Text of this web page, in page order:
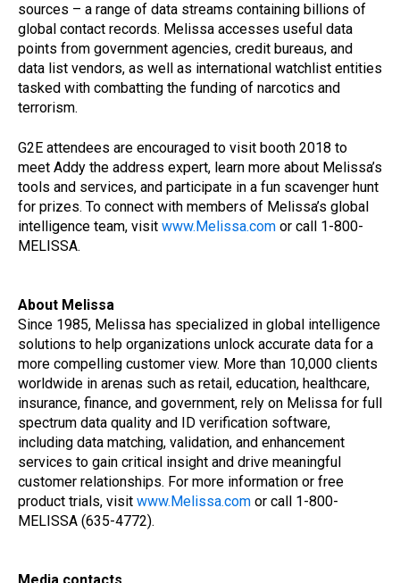
sources – a range of data streams containing billions of
global contact records. Melissa accesses useful data
points from government agencies, credit bureaus, and
data list vendors, as well as international watchlist entities
tasked with combatting the funding of narcotics and
terrorism.
G2E attendees are encouraged to visit booth 2018 to
meet Addy the address expert, learn more about Melissa’s
tools and services, and participate in a fun scavenger hunt
for prizes. To connect with members of Melissa’s global
intelligence team, visit www.Melissa.com or call 1-800-
MELISSA.
About Melissa
Since 1985, Melissa has specialized in global intelligence
solutions to help organizations unlock accurate data for a
more compelling customer view. More than 10,000 clients
worldwide in arenas such as retail, education, healthcare,
insurance, finance, and government, rely on Melissa for full
spectrum data quality and ID verification software,
including data matching, validation, and enhancement
services to gain critical insight and drive meaningful
customer relationships. For more information or free
product trials, visit www.Melissa.com or call 1-800-
MELISSA (635-4772).